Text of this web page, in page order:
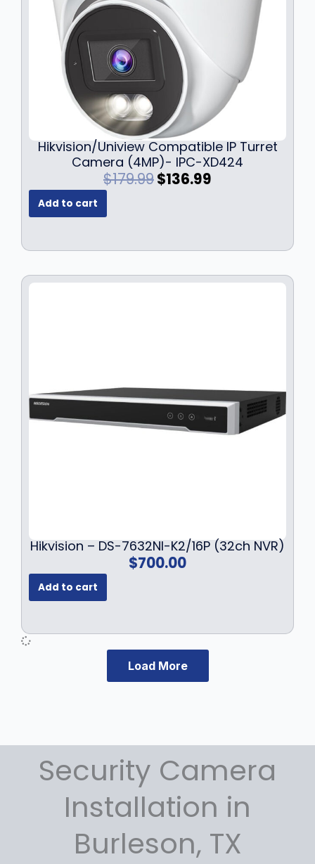
Hikvision/Uniview Compatible IP Turret
Camera (4MP)- IPC-XD424
$179.99O
n
a
l
a
s
:
.
$136.99
n
t
p
:
$
1
3
Add to cart
Hikvision – DS-7632NI-K2/16P (32ch NVR)
$700.00
Add to cart
Load More
Security Camera
Installation in
Burleson, TX